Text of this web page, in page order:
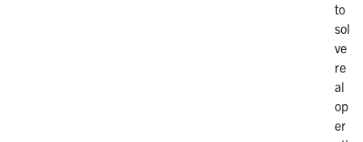
to
sol
ve
re
al
op
er